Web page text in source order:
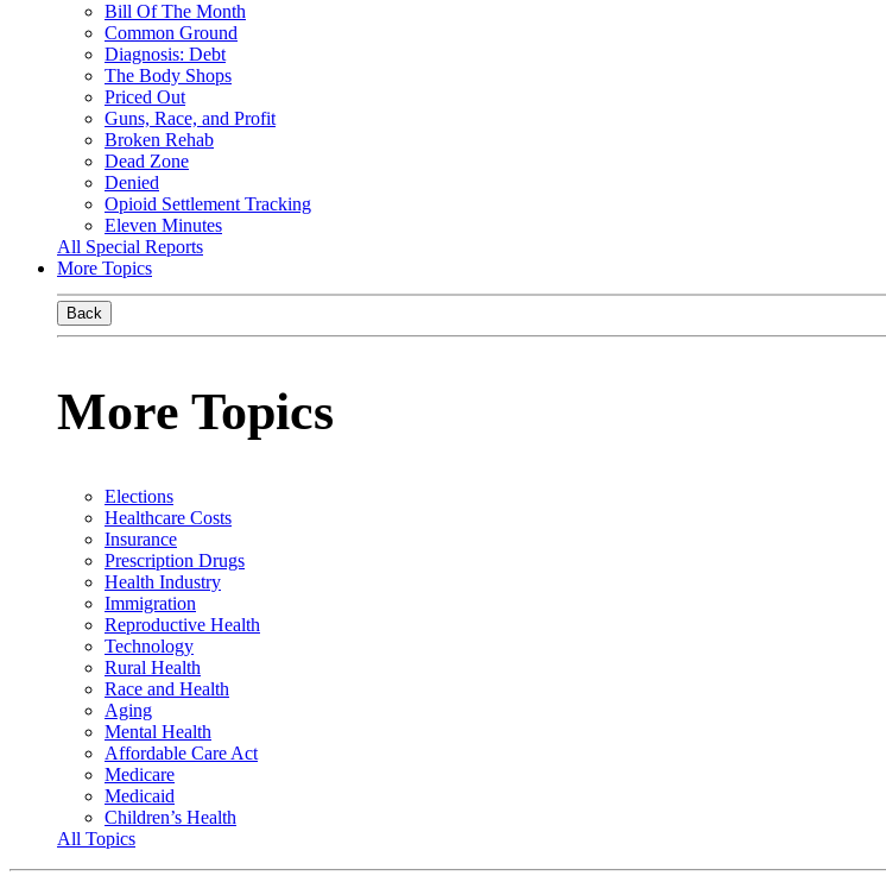
Bill Of The Month
Common Ground
Diagnosis: Debt
The Body Shops
Priced Out
Guns, Race, and Profit
Broken Rehab
Dead Zone
Denied
Opioid Settlement Tracking
Eleven Minutes
All Special Reports
More Topics
Back
More Topics
Elections
Healthcare Costs
Insurance
Prescription Drugs
Health Industry
Immigration
Reproductive Health
Technology
Rural Health
Race and Health
Aging
Mental Health
Affordable Care Act
Medicare
Medicaid
Children’s Health
All Topics